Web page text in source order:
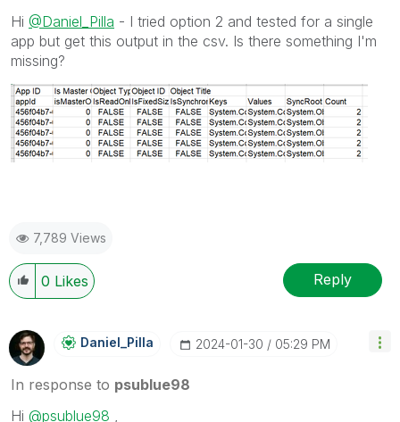
Hi @Daniel_Pilla - I tried option 2 and tested for a single
app but get this output in the csv. Is there something I'm
missing?
7,789 Views
0 Likes Reply
Daniel_Pilla ‎2024-01-30 05:29 PM
In response to psublue98
Hi @psublue98